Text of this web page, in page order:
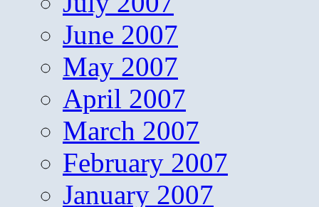
June 2007
May 2007
April 2007
March 2007
February 2007
January 2007